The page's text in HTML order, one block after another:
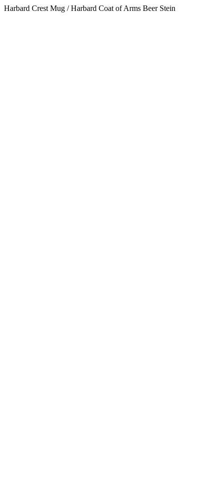
Harbard Crest Mug / Harbard Coat of Arms Beer Stein